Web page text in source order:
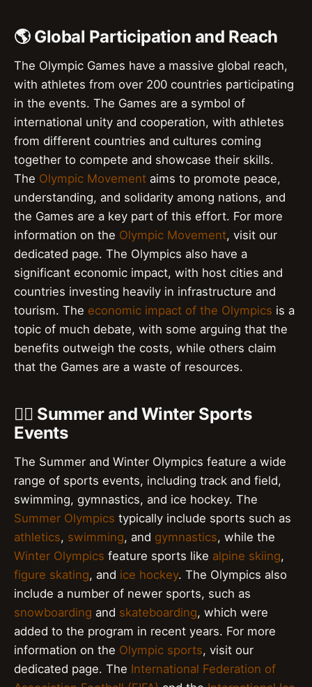
🌎 Global Participation and Reach
The Olympic Games have a massive global reach,
with athletes from over 200 countries participating
in the events. The Games are a symbol of
international unity and cooperation, with athletes
from different countries and cultures coming
together to compete and showcase their skills.
The Olympic Movement aims to promote peace,
understanding, and solidarity among nations, and
the Games are a key part of this effort. For more
information on the Olympic Movement, visit our
dedicated page. The Olympics also have a
significant economic impact, with host cities and
countries investing heavily in infrastructure and
tourism. The economic impact of the Olympics is a
topic of much debate, with some arguing that the
benefits outweigh the costs, while others claim
that the Games are a waste of resources.
🏃‍♀️ Summer and Winter Sports
Events
The Summer and Winter Olympics feature a wide
range of sports events, including track and field,
swimming, gymnastics, and ice hockey. The
Summer Olympics typically include sports such as
athletics, swimming, and gymnastics, while the
Winter Olympics feature sports like alpine skiing,
figure skating, and ice hockey. The Olympics also
include a number of newer sports, such as
snowboarding and skateboarding, which were
added to the program in recent years. For more
information on the Olympic sports, visit our
dedicated page. The International Federation of